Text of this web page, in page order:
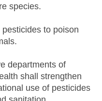
species.
to poison
departments of
shall strengthen
use of pesticides